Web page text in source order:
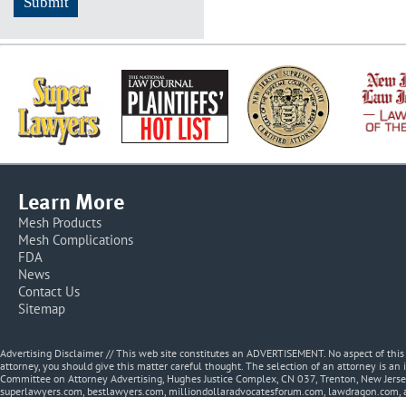
Learn More
Mesh Products
Mesh Complications
FDA
News
Contact Us
Sitemap
Advertising Disclaimer // This web site constitutes an ADVERTISEMENT. No aspect of
attorney, you should give this matter careful thought. The selection of an attorney is
Committee on Attorney Advertising, Hughes Justice Complex, CN 037, Trenton, New
superlawyers.com, bestlawyers.com, milliondollaradvocatesforum.com, lawdragon.com,